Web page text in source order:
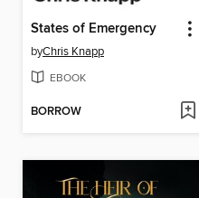
States of Emergency
byChris Knapp
EBOOK
BORROW